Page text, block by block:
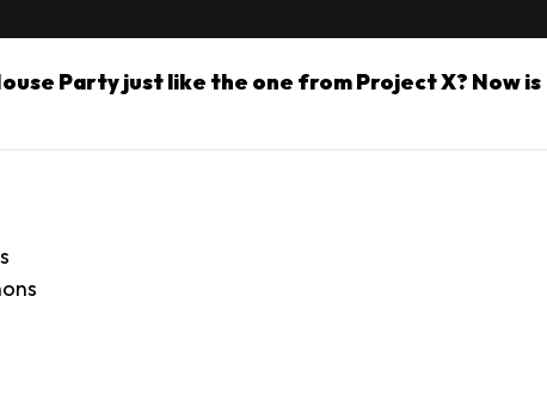
Party just like the one from Project X? Now is